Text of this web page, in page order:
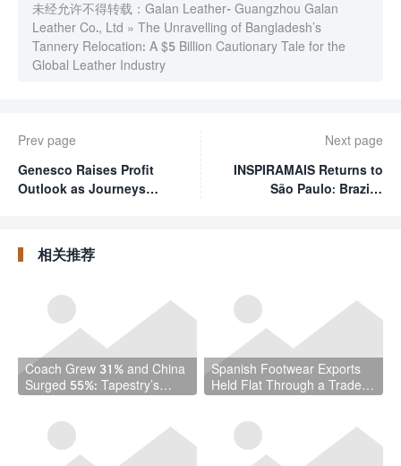
未经允许不得转载： Galan Leather- Guangzhou Galan
Leather Co., Ltd » The Unravelling of Bangladesh’s
Tannery Relocation: A $5 Billion Cautionary Tale for the
Global Leather Industry
Prev page
Genesco Raises Profit
Outlook as Journeys
Growth
Next page
INSPIRAMAIS Returns to
São Paulo: Brazil's
相关推荐
Coach Grew 31% and China
Surged 55%: Tapestry’s
Handbags
Spanish Footwear Exports
Held Flat Through a Trade